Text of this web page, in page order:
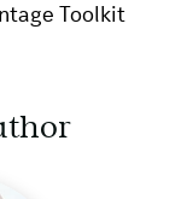
Toolkit